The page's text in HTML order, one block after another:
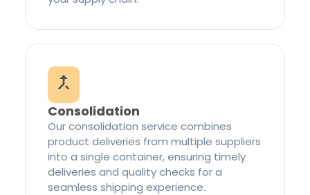
Consolidation
Our consolidation service combines
product deliveries from multiple suppliers
into a single container, ensuring timely
deliveries and quality checks for a
seamless shipping experience.